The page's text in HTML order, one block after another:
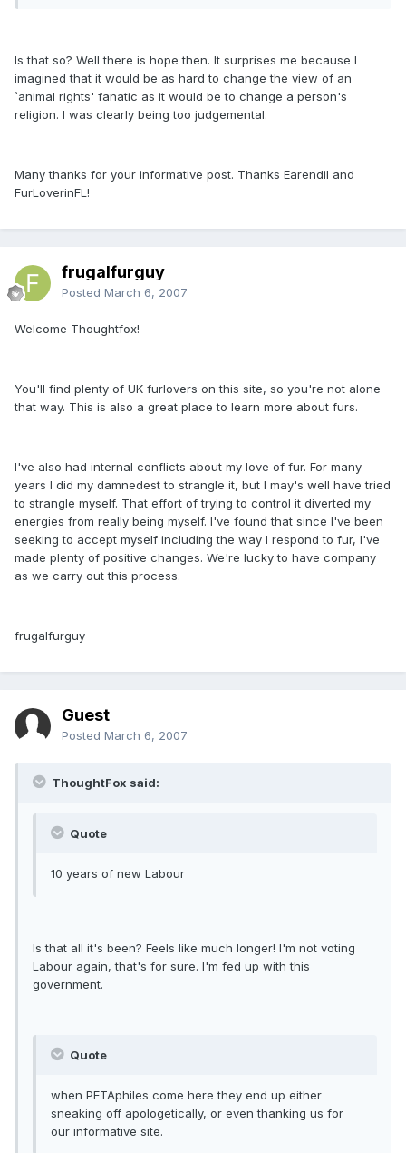
Is that so? Well there is hope then. It surprises me because I
imagined that it would be as hard to change the view of an
`animal rights' fanatic as it would be to change a person's
religion. I was clearly being too judgemental.
Many thanks for your informative post. Thanks Earendil and
FurLoverinFL!
frugalfurguy
Posted March 6, 2007
Welcome Thoughtfox!
You'll find plenty of UK furlovers on this site, so you're not alone
that way. This is also a great place to learn more about furs.
I've also had internal conflicts about my love of fur. For many
years I did my damnedest to strangle it, but I may's well have tried
to strangle myself. That effort of trying to control it diverted my
energies from really being myself. I've found that since I've been
seeking to accept myself including the way I respond to fur, I've
made plenty of positive changes. We're lucky to have company
as we carry out this process.
frugalfurguy
Guest
Posted March 6, 2007
ThoughtFox said:
Quote
10 years of new Labour
Is that all it's been? Feels like much longer! I'm not voting
Labour again, that's for sure. I'm fed up with this
government.
Quote
when PETAphiles come here they end up either
sneaking off apologetically, or even thanking us for
our informative site.